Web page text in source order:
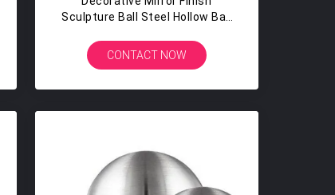
Sculpture Ball Steel Hollow Ball
CONTACT NOW